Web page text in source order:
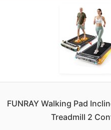
FUNRAY Walking Pad
Treadmill 2